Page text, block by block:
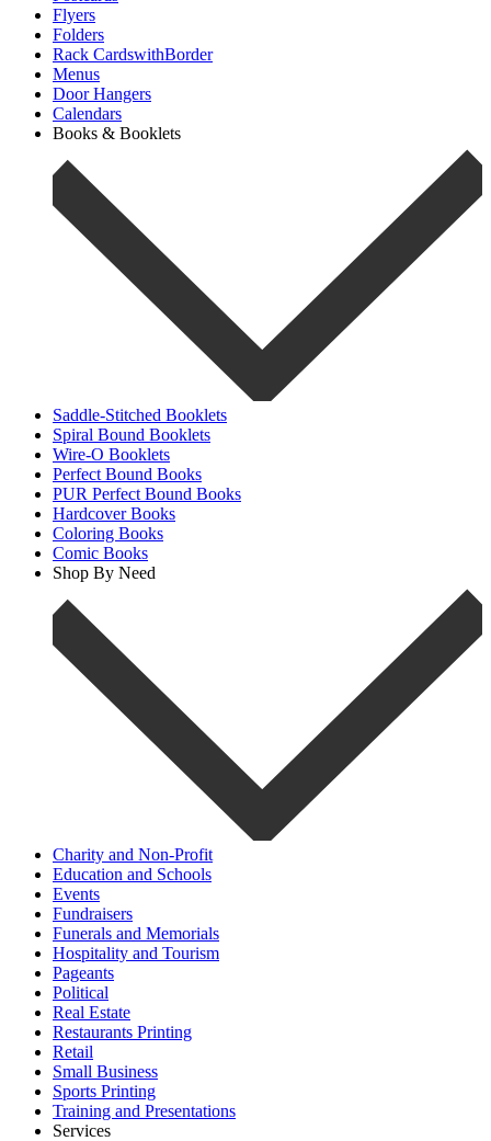
Flyers
Folders
Rack CardswithBorder
Menus
Door Hangers
Calendars
Books & Booklets
Saddle-Stitched Booklets
Spiral Bound Booklets
Wire-O Booklets
Perfect Bound Books
PUR Perfect Bound Books
Hardcover Books
Coloring Books
Comic Books
Shop By Need
Charity and Non-Profit
Education and Schools
Events
Fundraisers
Funerals and Memorials
Hospitality and Tourism
Pageants
Political
Real Estate
Restaurants Printing
Retail
Small Business
Sports Printing
Training and Presentations
Services